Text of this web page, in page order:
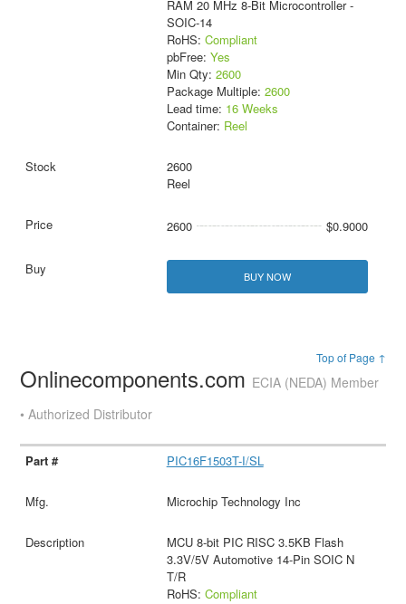
RAM 20 MHz 8-Bit Microcontroller -
SOIC-14
RoHS: Compliant
pbFree: Yes
Min Qty: 2600
Package Multiple: 2600
Lead time: 16 Weeks
Container: Reel
2600
Reel
2600 $0.9000
BUY NOW
Top of Page ↑
Onlinecomponents.com ECIA (NEDA) Member
• Authorized Distributor
PIC16F1503T-I/SL
Microchip Technology Inc
MCU 8-bit PIC RISC 3.5KB Flash
3.3V/5V Automotive 14-Pin SOIC N
T/R
RoHS: Compliant